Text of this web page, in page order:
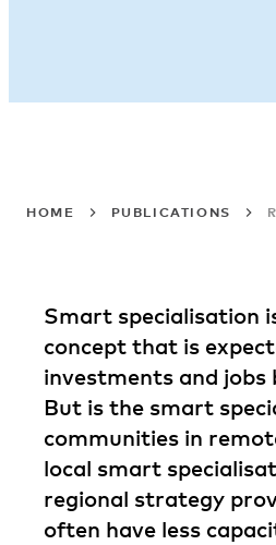
HOME PUBLICATIONS
Smart specialisation
concept that is
investments and jobs
But is the smart
communities in
local smart
regional strategy
often have less